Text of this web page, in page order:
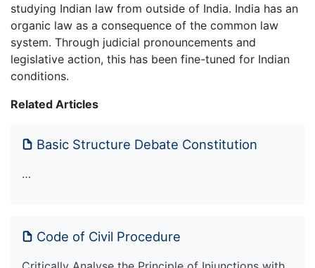
studying Indian law from outside of India. India has an
organic law as a consequence of the common law
system. Through judicial pronouncements and
legislative action, this has been fine-tuned for Indian
conditions.
Related Articles
Basic Structure Debate Constitution
…
Code of Civil Procedure